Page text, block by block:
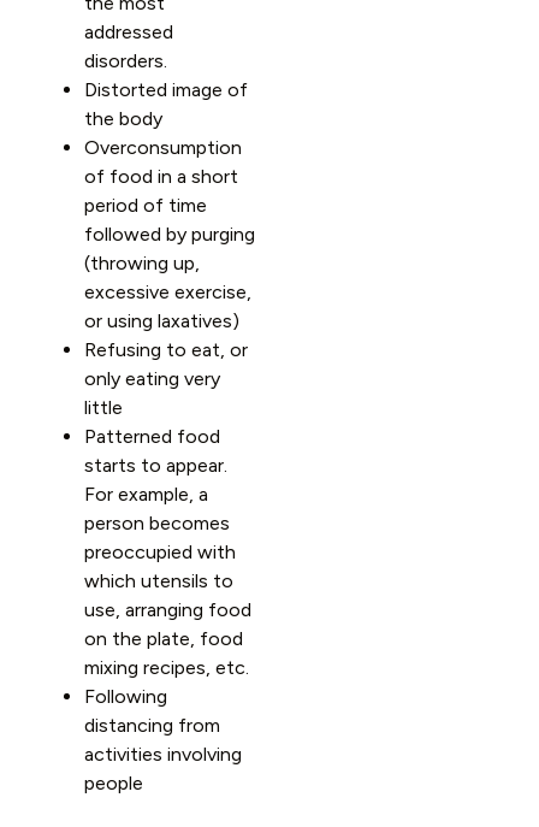
addressed
disorders.
Distorted image of
the body
Overconsumption
of food in a short
period of time
followed by purging
(throwing up,
excessive exercise,
or using laxatives)
Refusing to eat, or
only eating very
little
Patterned food
starts to appear.
For example, a
person becomes
preoccupied with
which utensils to
use, arranging food
on the plate, food
mixing recipes, etc.
Following
distancing from
activities involving
people